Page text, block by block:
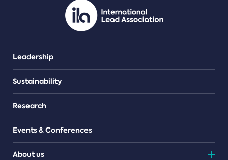
Leadership
Sustainability
Research
Events & Conferences
About us